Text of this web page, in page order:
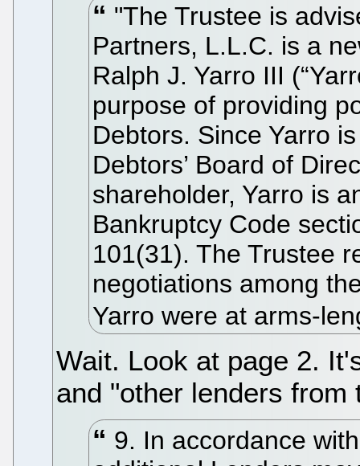
"The Trustee is
Partners, L.L.C. is a
Ralph J. Yarro III
purpose of providing
Debtors. Since Yarro
Debtors’ Board of
shareholder, Yarro is
Bankruptcy Code
101(31). The Trustee
negotiations among
Yarro were at arms-
Wait. Look at page 2.
and "other lenders
9. In accordance